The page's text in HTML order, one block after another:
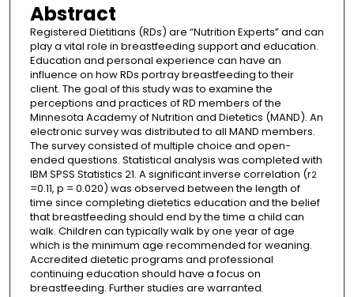
Abstract
Registered Dietitians (RDs) are “Nutrition Experts” and can
play a vital role in breastfeeding support and education.
Education and personal experience can have an
influence on how RDs portray breastfeeding to their
client. The goal of this study was to examine the
perceptions and practices of RD members of the
Minnesota Academy of Nutrition and Dietetics (MAND). An
electronic survey was distributed to all MAND members.
The survey consisted of multiple choice and open-
ended questions. Statistical analysis was completed with
IBM SPSS Statistics 21. A significant inverse correlation (r2
=0.11, p = 0.020) was observed between the length of
time since completing dietetics education and the belief
that breastfeeding should end by the time a child can
walk. Children can typically walk by one year of age
which is the minimum age recommended for weaning.
Accredited dietetic programs and professional
continuing education should have a focus on
breastfeeding. Further studies are warranted.